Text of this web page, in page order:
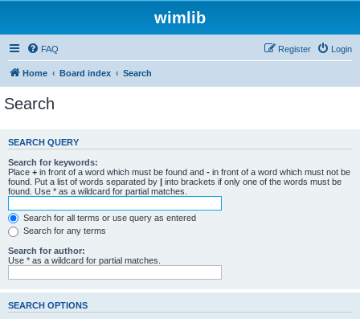
wimlib
FAQ Login
Register
Home Board index Search
Search
SEARCH QUERY
Search for keywords:
Place + in front of a word which must be found and - in front of a word which must not be
found. Put a list of words separated by | into brackets if only one of the words must be
found. Use * as a wildcard for partial matches.
Search for all terms or use query as entered
Search for any terms
Search for author:
Use * as a wildcard for partial matches.
SEARCH OPTIONS